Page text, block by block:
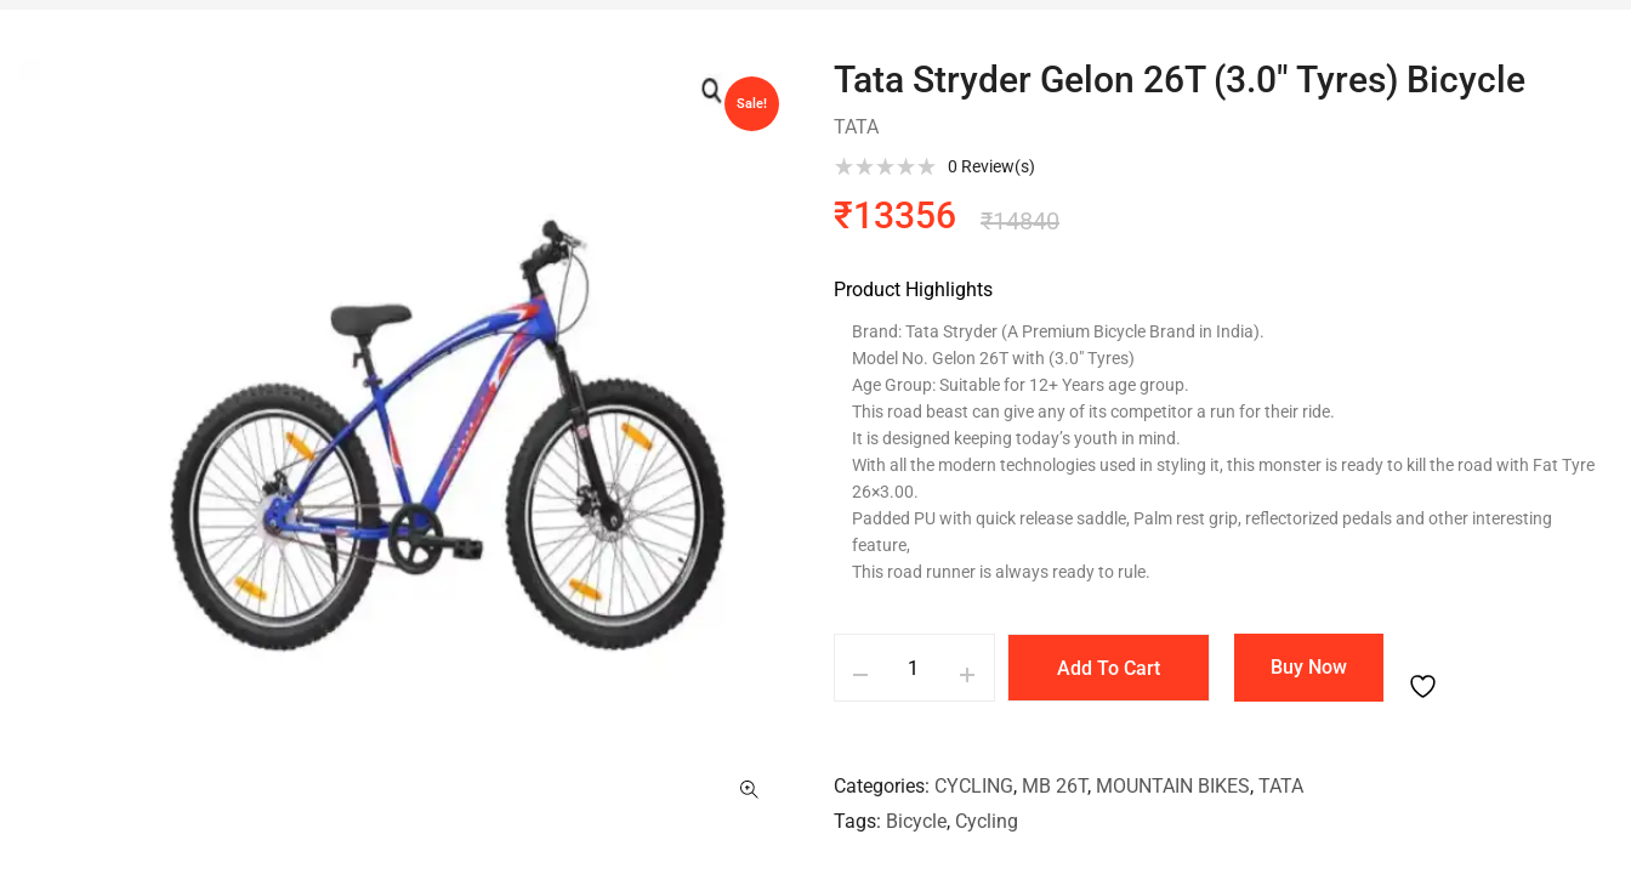
Sale!
Tata Stryder Gelon 26T (3.0″ Tyres) Bicycle
TATA
0 Review(s)
₹14840
₹13356
Product Highlights
Brand: Tata Stryder (A Premium Bicycle Brand in India).
Model No. Gelon 26T with (3.0″ Tyres)
Age Group: Suitable for 12+ Years age group.
This road beast can give any of its competitor a run for their ride.
It is designed keeping today’s youth in mind.
With all the modern technologies used in styling it, this monster is ready to kill the road with Fat Tyre
26×3.00.
Padded PU with quick release saddle, Palm rest grip, reflectorized pedals and other interesting
feature,
This road runner is always ready to rule.
Add To Cart Buy Now
Categories CYCLING, MB 26T, MOUNTAIN BIKES, TATA
Tags Bicycle, Cycling